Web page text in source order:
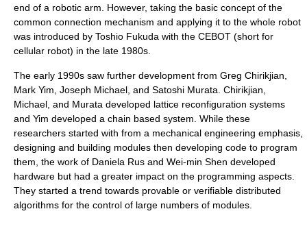
end of a robotic arm. However, taking the basic concept of the
common connection mechanism and applying it to the whole robot
was introduced by Toshio Fukuda with the CEBOT (short for
cellular robot) in the late 1980s.
The early 1990s saw further development from Greg Chirikjian,
Mark Yim, Joseph Michael, and Satoshi Murata. Chirikjian,
Michael, and Murata developed lattice reconfiguration systems
and Yim developed a chain based system. While these
researchers started with from a mechanical engineering emphasis,
designing and building modules then developing code to program
them, the work of Daniela Rus and Wei-min Shen developed
hardware but had a greater impact on the programming aspects.
They started a trend towards provable or verifiable distributed
algorithms for the control of large numbers of modules.